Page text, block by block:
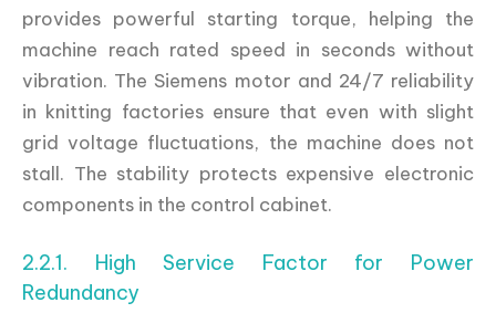
provides powerful starting torque, helping the
machine reach rated speed in seconds without
vibration. The Siemens motor and 24/7 reliability
in knitting factories ensure that even with slight
grid voltage fluctuations, the machine does not
stall. The stability protects expensive electronic
components in the control cabinet.
2.2.1. High Service Factor for Power
Redundancy